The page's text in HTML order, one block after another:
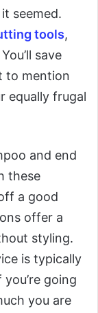
seemed.
tools,
save
to mention
equally frugal
and end
these
a good
offer a
styling.
is typically
going
you are